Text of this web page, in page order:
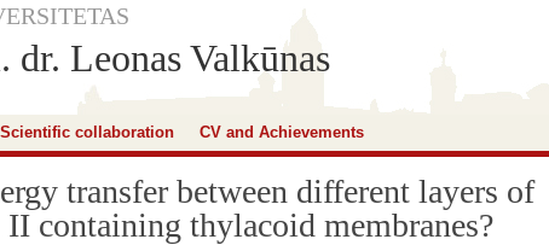
Leonas Valkūnas
Scientific collaboration CV and Achievements
transfer between different layers of
II containing thylacoid membranes?